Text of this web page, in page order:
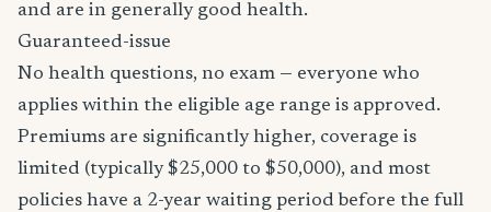
and are in generally good health.
Guaranteed-issue
No health questions, no exam — everyone who
applies within the eligible age range is approved.
Premiums are significantly higher, coverage is
limited (typically $25,000 to $50,000), and most
policies have a 2-year waiting period before the full